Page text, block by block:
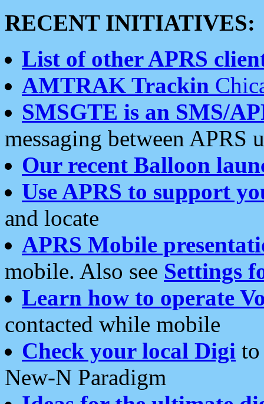
RECENT INITIATIVES:
List of other APRS
AMTRAK Trackin
SMSGTE is an SMS/
messaging between APRS
Our recent Balloon
Use APRS to support
and locate
APRS Mobile
mobile. Also see Settings
Learn how to operate
contacted while mobile
Check your local Digi
New-N Paradigm